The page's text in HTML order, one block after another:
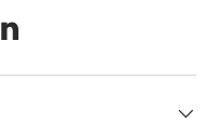
LinkedIn